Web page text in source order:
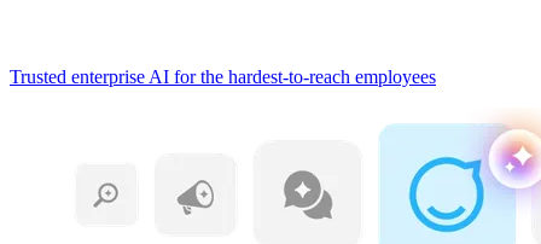
Trusted enterprise AI for the hardest-to-reach employees